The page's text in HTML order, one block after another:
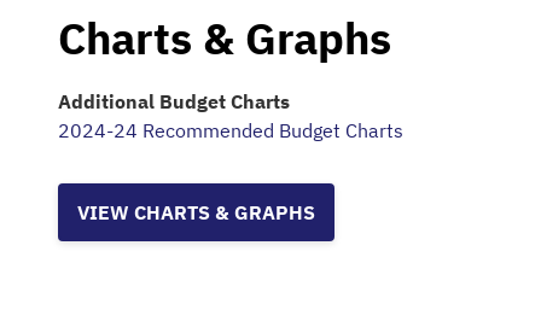
Charts & Graphs
Additional Budget Charts
2024-24 Recommended Budget Charts
VIEW CHARTS & GRAPHS